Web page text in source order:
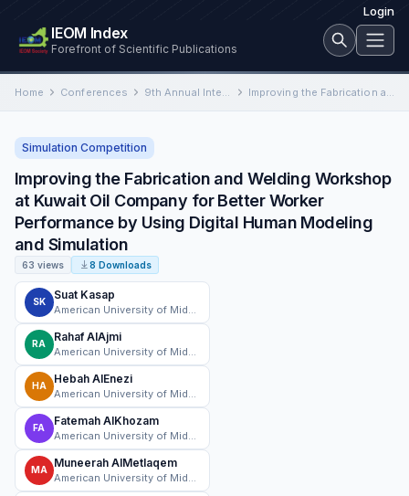
Login
IEOM Index
Forefront of Scientific Publications
Home Conferences 9th Annual International Conference on Industrial Engineering and Operations Management Improving the Fabrication and Welding Workshop at Kuwait Oil Company for Better Worker Performance by Using Digital Human…
Simulation Competition
Improving the Fabrication and Welding Workshop
at Kuwait Oil Company for Better Worker
Performance by Using Digital Human Modeling
and Simulation
63 views 8 Downloads
SK
Suat Kasap
RA
Rahaf AlAjmi
HA
Hebah AlEnezi
FA
Fatemah AlKhozam
MA
Muneerah AlMetlaqem